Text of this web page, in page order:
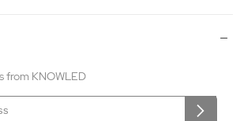
from KNOWLED